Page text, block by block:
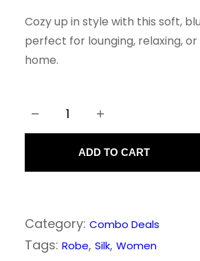
Cozy up in style with this soft,
perfect for lounging, relaxing,
home.
o
b
− +
ADD TO CART
Category: Combo Deals
Tags: Robe, Silk, Women